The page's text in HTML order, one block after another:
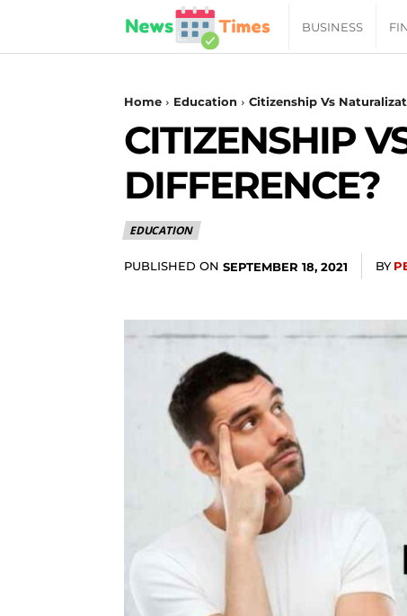
News
Times
|
News
BUSINESS
Home Education Citizenship Vs
CITIZENSHIP
DIFFERENCE?
EDUCATION
PUBLISHED ON SEPTEMBER 18, 2021 BY